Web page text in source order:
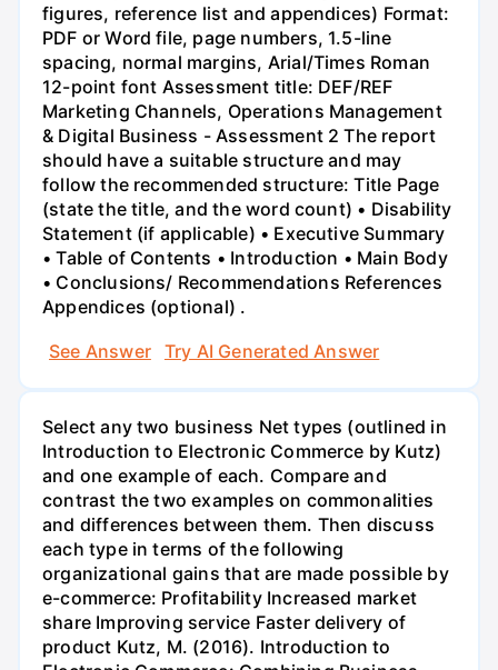
figures, reference list and appendices) Format:
PDF or Word file, page numbers, 1.5-line
spacing, normal margins, Arial/Times Roman
12-point font Assessment title: DEF/REF
Marketing Channels, Operations Management
& Digital Business - Assessment 2 The report
should have a suitable structure and may
follow the recommended structure: Title Page
(state the title, and the word count) • Disability
Statement (if applicable) • Executive Summary
• Table of Contents • Introduction • Main Body
• Conclusions/ Recommendations References
Appendices (optional) .
See Answer
Try AI Generated Answer
Select any two business Net types (outlined in
Introduction to Electronic Commerce by Kutz)
and one example of each. Compare and
contrast the two examples on commonalities
and differences between them. Then discuss
each type in terms of the following
organizational gains that are made possible by
e-commerce: Profitability Increased market
share Improving service Faster delivery of
product Kutz, M. (2016). Introduction to